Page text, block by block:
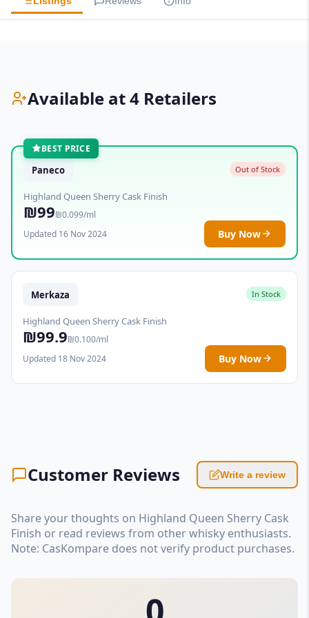
Available at 4 Retailers
BEST PRICE
Paneco Out of Stock
Highland Queen Sherry Cask Finish
₪99₪0.099/ml
Updated 16 Nov 2024
Buy Now
Merkaza In Stock
Highland Queen Sherry Cask Finish
₪99.9₪0.100/ml
Updated 18 Nov 2024
Buy Now
Customer Reviews Write a review
Share your thoughts on Highland Queen Sherry Cask
Finish or read reviews from other whisky enthusiasts.
Note: CasKompare does not verify product purchases.